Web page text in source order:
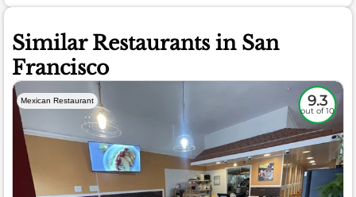
Similar Restaurants in San
Francisco
Mexican Restaurant 9.3
out of 10